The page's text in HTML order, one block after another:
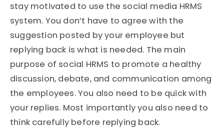
stay motivated to use the social media HRMS
system. You don’t have to agree with the
suggestion posted by your employee but
replying back is what is needed. The main
purpose of social HRMS to promote a healthy
discussion, debate, and communication among
the employees. You also need to be quick with
your replies. Most importantly you also need to
think carefully before replying back.